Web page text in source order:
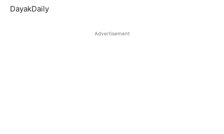
DayakDaily
Advertisement